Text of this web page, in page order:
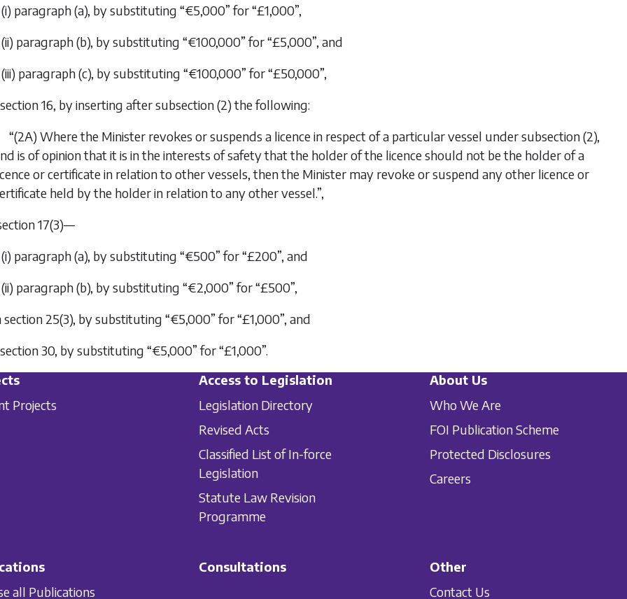
(i) paragraph (a), by substituting “€5,000” for “£1,000”,
(ii) paragraph (b), by substituting “€100,000” for “£5,000”, and
(iii) paragraph (c), by substituting “€100,000” for “£50,000”,
16, by inserting after subsection (2) the following:
“(2A) Where the Minister revokes or suspends a licence in respect of a particular vessel under subsection (2),
is of opinion that it is in the interests of safety that the holder of the licence should not be the holder of a
or certificate in relation to other vessels, then the Minister may revoke or suspend any other licence or
held by the holder in relation to any other vessel.”,
17(3)—
(i) paragraph (a), by substituting “€500” for “£200”, and
(ii) paragraph (b), by substituting “€2,000” for “£500”,
section 25(3), by substituting “€5,000” for “£1,000”, and
30, by substituting “€5,000” for “£1,000”.
Projects
Access to Legislation
Legislation Directory
Revised Acts
Classified List of In-force
Legislation
Statute Law Revision
Programme
About Us
Who We Are
FOI Publication Scheme
Protected Disclosures
Careers
all Publications
Consultations
Other
Contact Us